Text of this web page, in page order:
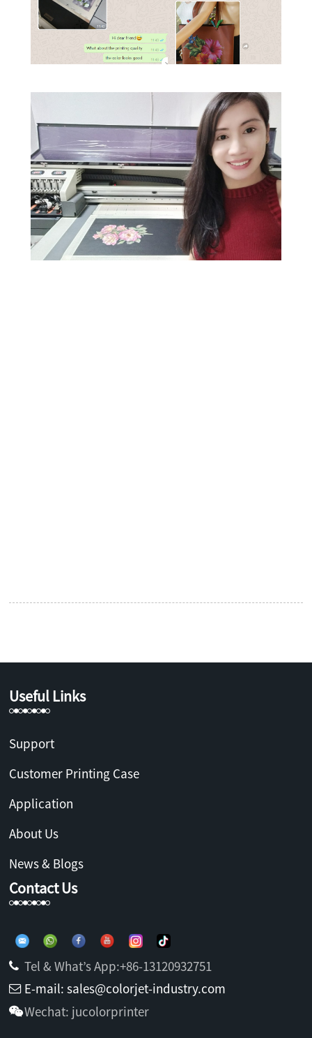
Useful Links
Support
Customer Printing Case
Application
About Us
News & Blogs
Contact Us
Tel & What’s App:+86-13120932751
E-mail: sales@colorjet-industry.com
Wechat: jucolorprinter